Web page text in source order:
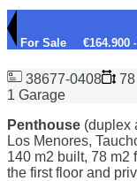
For Sale €164.900
38677-0408
1 Garage
Penthouse (duplex
Los Menores,
140 m2 built, 78 m2
the first floor and